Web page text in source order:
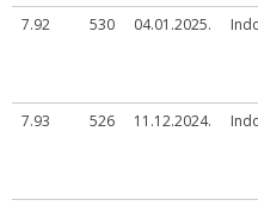
7.92 530 04.01.2025.
7.93 526 11.12.2024.